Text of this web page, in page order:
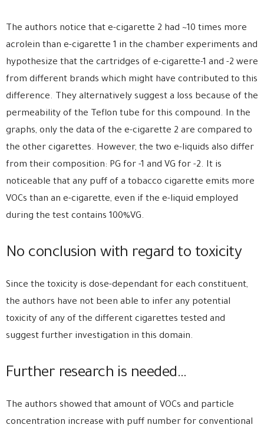
The authors notice that e-cigarette 2 had ~10 times more
acrolein than e-cigarette 1 in the chamber experiments and
hypothesize that the cartridges of e-cigarette-1 and -2 were
from different brands which might have contributed to this
difference. They alternatively suggest a loss because of the
permeability of the Teflon tube for this compound. In the
graphs, only the data of the e-cigarette 2 are compared to
the other cigarettes. However, the two e-liquids also differ
from their composition: PG for -1 and VG for -2. It is
noticeable that any puff of a tobacco cigarette emits more
VOCs than an e-cigarette, even if the e-liquid employed
during the test contains 100%VG.
No conclusion with regard to toxicity
Since the toxicity is dose-dependant for each constituent,
the authors have not been able to infer any potential
toxicity of any of the different cigarettes tested and
suggest further investigation in this domain.
Further research is needed…
The authors showed that amount of VOCs and particle
concentration increase with puff number for conventional